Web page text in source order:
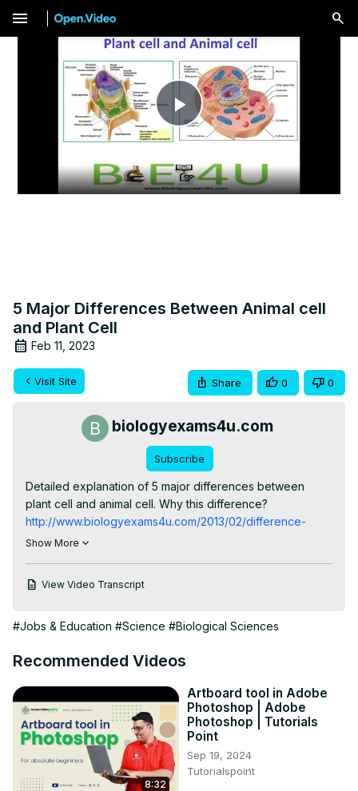
menu
Play
Video
5 Major Differences Between Animal cell
and Plant Cell
Feb 11, 2023
Visit Site Share 0 0
biologyexams4u.com
Subscribe
Detailed explanation of 5 major differences between
http://www.biologyexams4u.com/2013/02/difference-
between-plant-cell-and.html
and-function.html
Show More
View Video Transcript
#Jobs & Education #Science #Biological Sciences
Recommended Videos
8:32
Artboard tool in Adobe
Photoshop | Adobe
Photoshop | Tutorials
Point
Sep 19, 2024
Tutorialspoint